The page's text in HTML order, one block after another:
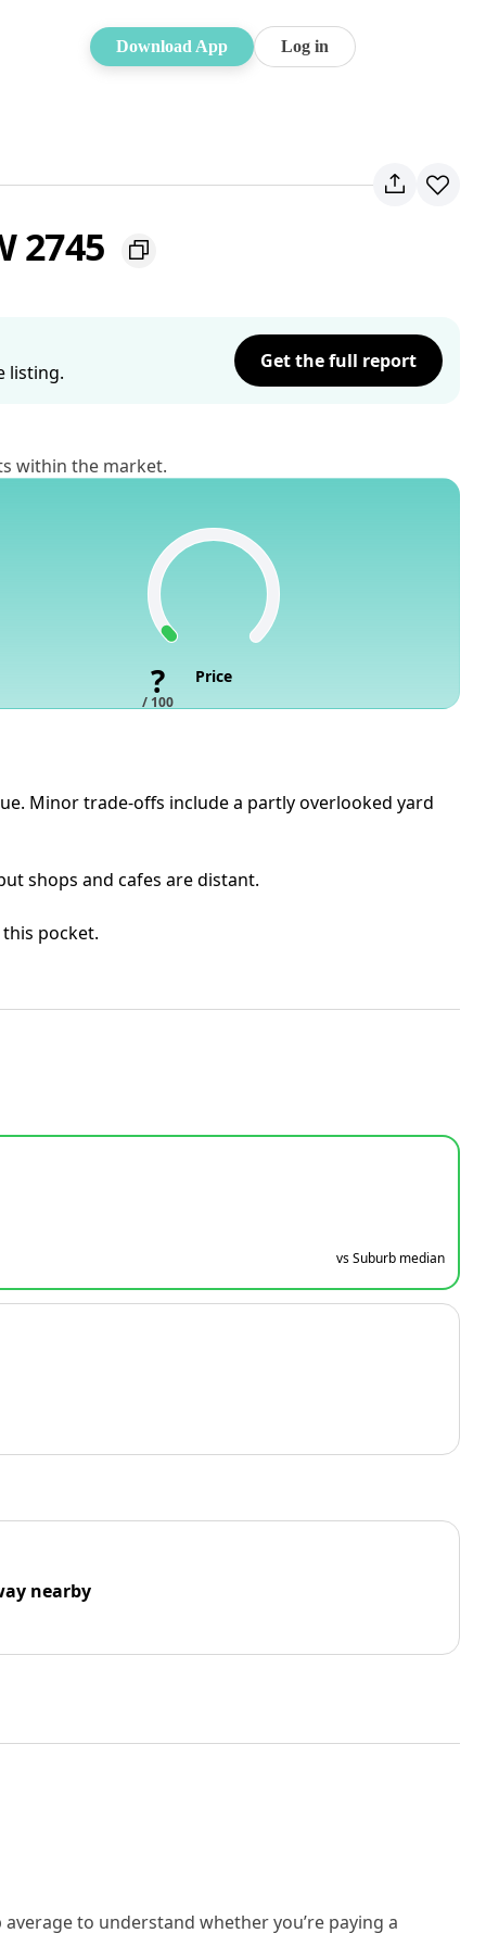
Download App Log in
2745
listing.
Get the full report
within the market.
?
/ 100
Price
Minor trade-offs include a partly overlooked yard
shops and cafes are distant.
pocket.
vs Suburb median
nearby
to understand whether you’re paying a